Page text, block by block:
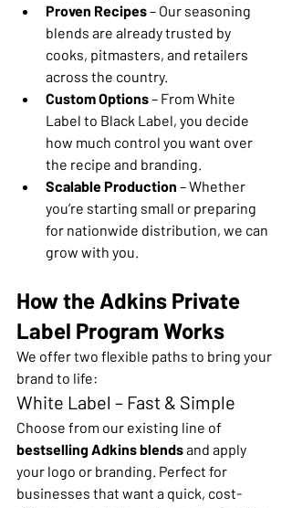
Proven Recipes – Our seasoning
blends are already trusted by
cooks, pitmasters, and retailers
across the country.
Custom Options – From White
Label to Black Label, you decide
how much control you want over
the recipe and branding.
Scalable Production – Whether
you’re starting small or preparing
for nationwide distribution, we can
grow with you.
How the Adkins Private
Label Program Works
We offer two flexible paths to bring your
brand to life:
White Label – Fast & Simple
Choose from our existing line of
bestselling Adkins blends and apply
your logo or branding. Perfect for
businesses that want a quick, cost-